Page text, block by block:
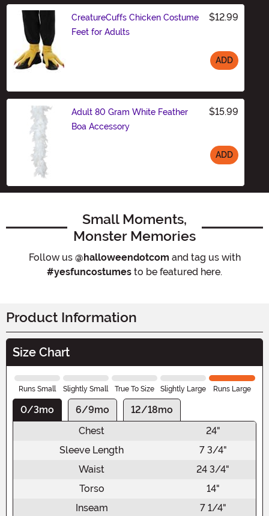
CreatureCuffs Chicken Costume
Feet for Adults
$12.99
ADD
Adult 80 Gram White Feather
Boa Accessory
$15.99
ADD
Small Moments,
Monster Memories
Follow us @halloweendotcom and tag us with
#yesfuncostumes to be featured here.
Product Information
Size Chart
Runs Small Slightly Small True To Size Slightly Large Runs Large
0/3mo 6/9mo
12/18mo
Chest
24"
Sleeve Length
7 3/4"
Waist
24 3/4"
Torso
14"
Inseam
7 1/4"